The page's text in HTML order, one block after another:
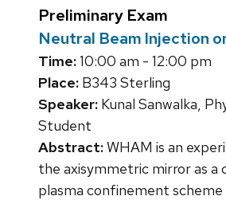
Preliminary Exam
Neutral Beam Injection
Time:10:00 am - 12:00 pm
Place: B343 Sterling
Speaker: Kunal Sanwalka,
Student
Abstract:WHAM is an
the axisymmetric mirror as a
plasma confinement